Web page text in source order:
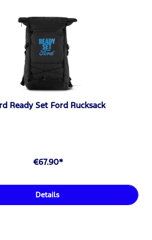
Ready Set Ford Rucksack
€67.90*
Details